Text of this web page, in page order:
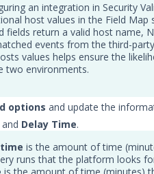
an integration in Security
host values in the Field
fields return a valid host name,
events from the third-
values helps ensure the
two environments.
options and update the
and Delay Time.
is the amount of time
runs that the platform looks